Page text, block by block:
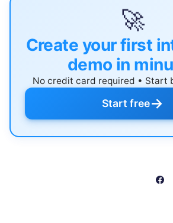
🚀
Create your first
demo in
No credit card required • Start
Start free→